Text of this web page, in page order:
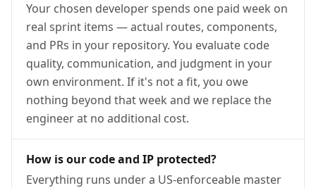
Your chosen developer spends one paid week on
real sprint items — actual routes, components,
and PRs in your repository. You evaluate code
quality, communication, and judgment in your
own environment. If it's not a fit, you owe
nothing beyond that week and we replace the
engineer at no additional cost.
How is our code and IP protected?
Everything runs under a US-enforceable master